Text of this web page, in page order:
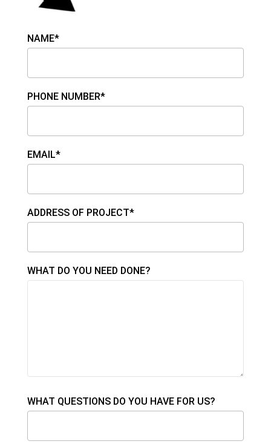
NAME*
PHONE NUMBER*
EMAIL*
ADDRESS OF PROJECT*
WHAT DO YOU NEED DONE?
WHAT QUESTIONS DO YOU HAVE FOR US?